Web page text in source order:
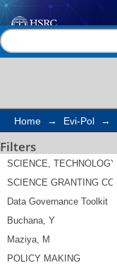
Search
Home → Evi-Pol →
Filters